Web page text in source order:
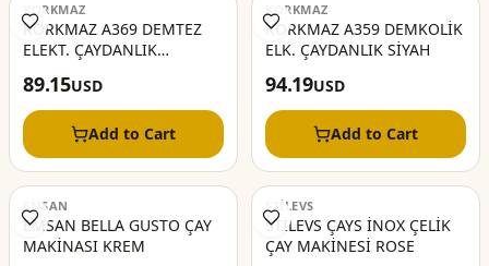
KORKMAZ
KORKMAZ A369 DEMTEZ
ELEKT. ÇAYDANLIK
89.15USD
Add to Cart
KORKMAZ
KORKMAZ A359 DEMKOLİK
ELK. ÇAYDANLIK SİYAH
94.19USD
Add to Cart
EMSAN
EMSAN BELLA GUSTO ÇAY
MAKİNASI KREM
STİLEVS
STİLEVS ÇAYS İNOX ÇELİK
ÇAY MAKİNESİ ROSE